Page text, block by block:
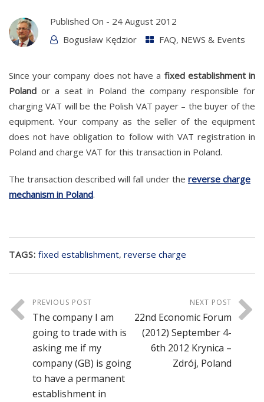
Published On - 24 August 2012
Bogusław Kędzior
FAQ, NEWS & Events
Since your company does not have a fixed establishment in
Poland or a seat in Poland the company responsible for
charging VAT will be the Polish VAT payer – the buyer of the
equipment. Your company as the seller of the equipment
does not have obligation to follow with VAT registration in
Poland and charge VAT for this transaction in Poland.
The transaction described will fall under the reverse charge
mechanism in Poland.
TAGS: fixed establishment, reverse charge
PREVIOUS POST
The company I am
going to trade with is
asking me if my
company (GB) is going
to have a permanent
establishment in
NEXT POST
22nd Economic Forum
(2012) September 4-
6th 2012 Krynica –
Zdrój, Poland